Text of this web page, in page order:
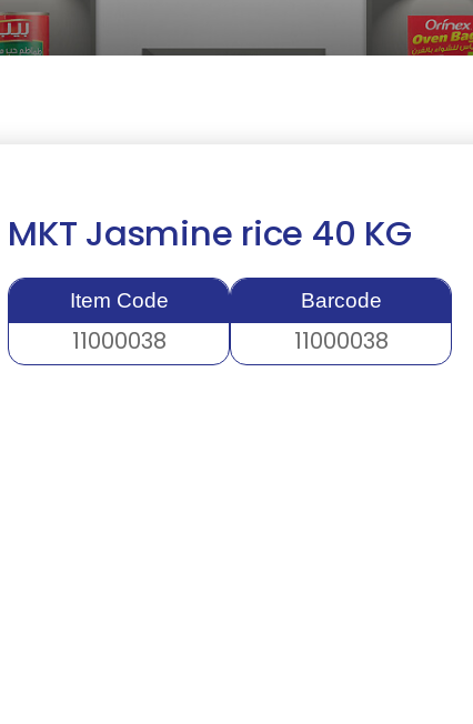
MKT Jasmine rice 40 KG
Item Code
11000038
Barcode
11000038